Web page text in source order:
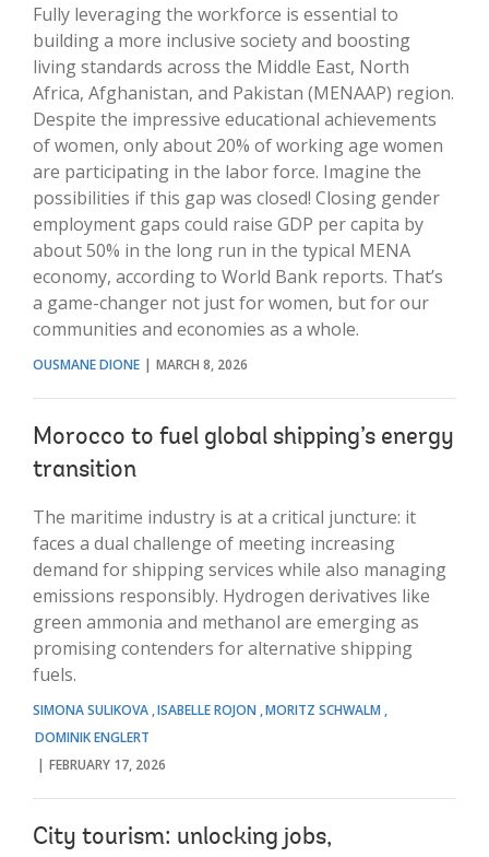
Fully leveraging the workforce is essential to
building a more inclusive society and boosting
living standards across the Middle East, North
Africa, Afghanistan, and Pakistan (MENAAP) region.
Despite the impressive educational achievements
of women, only about 20% of working age women
are participating in the labor force. Imagine the
possibilities if this gap was closed! Closing gender
employment gaps could raise GDP per capita by
about 50% in the long run in the typical MENA
economy, according to World Bank reports. That’s
a game-changer not just for women, but for our
communities and economies as a whole.
OUSMANE DIONE MARCH 8, 2026
Morocco to fuel global shipping’s energy
transition
The maritime industry is at a critical juncture: it
faces a dual challenge of meeting increasing
demand for shipping services while also managing
emissions responsibly. Hydrogen derivatives like
green ammonia and methanol are emerging as
promising contenders for alternative shipping
fuels.
SIMONA SULIKOVA ISABELLE ROJON MORITZ SCHWALM
DOMINIK ENGLERT
FEBRUARY 17, 2026
City tourism: unlocking jobs,